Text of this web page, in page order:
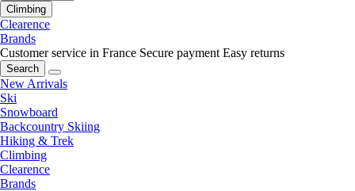
Climbing
Clearence
Brands
Customer service in France Secure payment Easy returns
Search
New Arrivals
Ski
Snowboard
Backcountry Skiing
Hiking & Trek
Climbing
Clearence
Brands